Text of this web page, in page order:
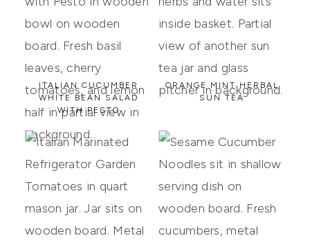
ITALIAN CUCUMBER
WHITE BEAN SALAD
WITH PESTO
ORANGE MINT HERBAL
SUN TEA